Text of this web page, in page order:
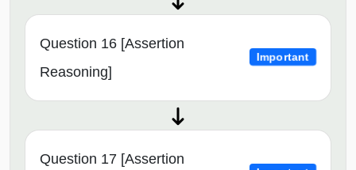
Question 16 [Assertion
Reasoning]
Important
Question 17 [Assertion